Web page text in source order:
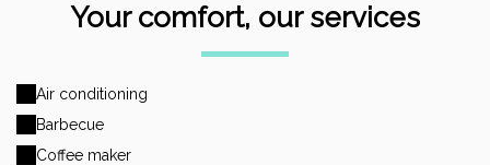
Your comfort, our services
Air conditioning
Barbecue
Coffee maker